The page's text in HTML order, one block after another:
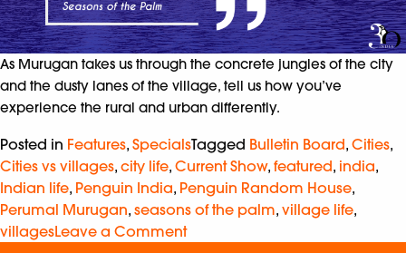
As Murugan takes us through the concrete jungles of the city
and the dusty lanes of the village, tell us how you’ve
experience the rural and urban differently.
Posted in Features, SpecialsTagged Bulletin Board, Cities,
Cities vs villages, city life, Current Show, featured, india,
Indian life, Penguin India, Penguin Random House,
Perumal Murugan, seasons of the palm, village life,
villagesLeave a Comment